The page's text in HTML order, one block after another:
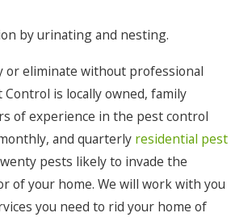
by urinating and nesting.
or eliminate without professional
is locally owned, family
of experience in the pest control
and quarterly residential pest
pests likely to invade the
of your home. We will work with you
you need to rid your home of